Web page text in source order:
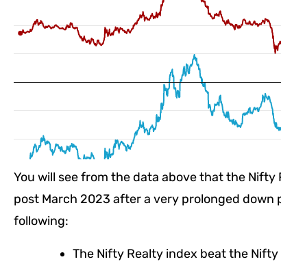
You will see from the data above that the
post March 2023 after a very prolonged
following:
The Nifty Realty index beat the